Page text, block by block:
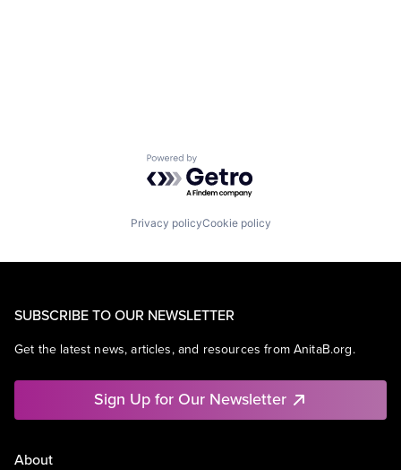
Powered by Getro.com
Privacy policyCookie policy
SUBSCRIBE TO OUR NEWSLETTER
Get the latest news, articles, and resources from AnitaB.org.
Sign Up for Our Newsletter
About